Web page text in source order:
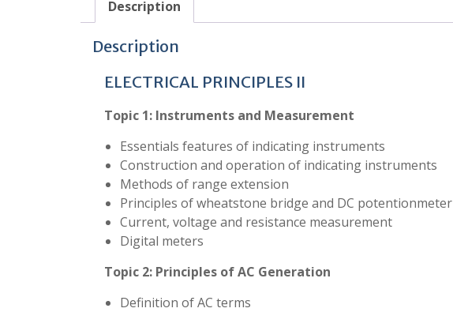
Description
Description
ELECTRICAL PRINCIPLES II
Topic 1: Instruments and Measurement
Essentials features of indicating instruments
Construction and operation of indicating instruments
Methods of range extension
Principles of wheatstone bridge and DC potentionmeter
Current, voltage and resistance measurement
Digital meters
Topic 2: Principles of AC Generation
Definition of AC terms